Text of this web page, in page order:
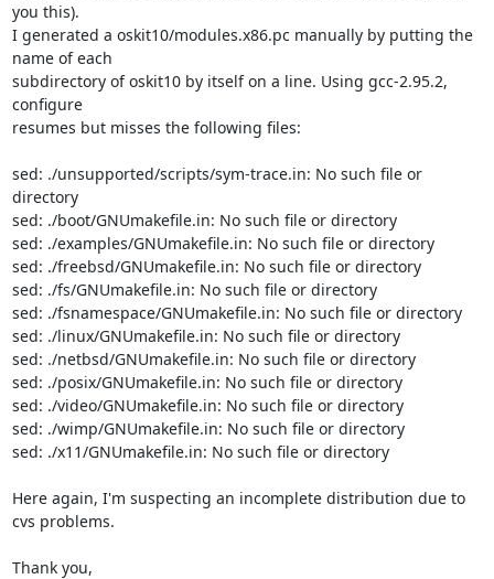
you this).
I generated a oskit10/modules.x86.pc manually by putting the
name of each
subdirectory of oskit10 by itself on a line. Using gcc-2.95.2,
configure
resumes but misses the following files:
sed: ./unsupported/scripts/sym-trace.in: No such file or
directory
sed: ./boot/GNUmakefile.in: No such file or directory
sed: ./examples/GNUmakefile.in: No such file or directory
sed: ./freebsd/GNUmakefile.in: No such file or directory
sed: ./fs/GNUmakefile.in: No such file or directory
sed: ./fsnamespace/GNUmakefile.in: No such file or directory
sed: ./linux/GNUmakefile.in: No such file or directory
sed: ./netbsd/GNUmakefile.in: No such file or directory
sed: ./posix/GNUmakefile.in: No such file or directory
sed: ./video/GNUmakefile.in: No such file or directory
sed: ./wimp/GNUmakefile.in: No such file or directory
sed: ./x11/GNUmakefile.in: No such file or directory
Here again, I'm suspecting an incomplete distribution due to
cvs problems.
Thank you,